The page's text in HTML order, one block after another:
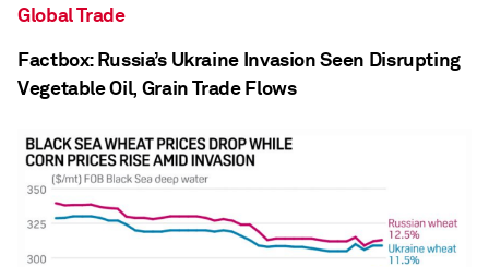
Global Trade
Factbox: Russia’s Ukraine Invasion Seen Disrupting
Vegetable Oil, Grain Trade Flows